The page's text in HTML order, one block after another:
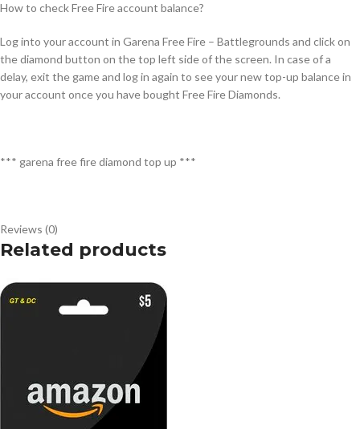
How to check Free Fire account balance?
Log into your account in Garena Free Fire – Battlegrounds and click on
the diamond button on the top left side of the screen. In case of a
delay, exit the game and log in again to see your new top-up balance in
your account once you have bought Free Fire Diamonds.
*** garena free fire diamond top up ***
Reviews (0)
Related products